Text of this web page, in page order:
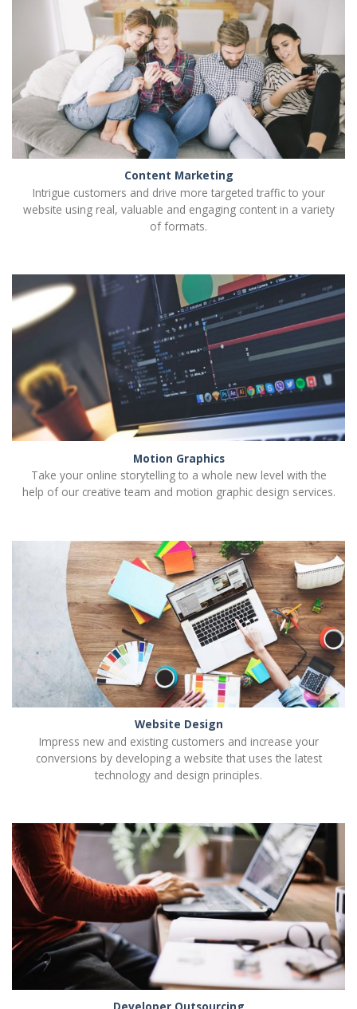
Content Marketing
Intrigue customers and drive more targeted traffic to your
website using real, valuable and engaging content in a variety
of formats.
Motion Graphics
Take your online storytelling to a whole new level with the
help of our creative team and motion graphic design services.
Website Design
Impress new and existing customers and increase your
conversions by developing a website that uses the latest
technology and design principles.